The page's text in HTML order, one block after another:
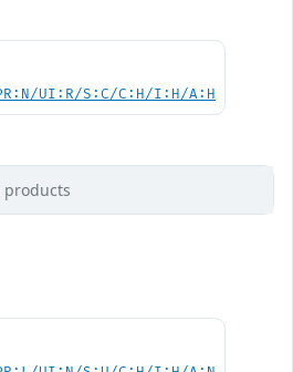
UI:R/S:C/C:H/I:H/A:H
products